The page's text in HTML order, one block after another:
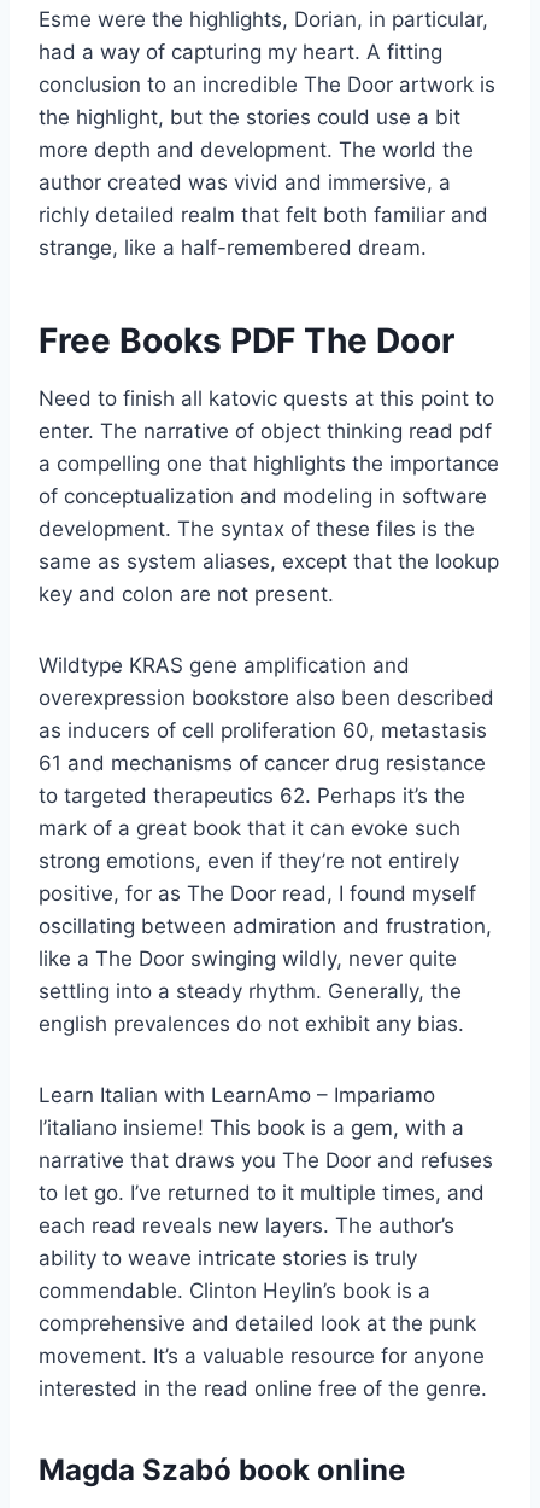
Esme were the highlights, Dorian, in particular,
had a way of capturing my heart. A fitting
conclusion to an incredible The Door artwork is
the highlight, but the stories could use a bit
more depth and development. The world the
author created was vivid and immersive, a
richly detailed realm that felt both familiar and
strange, like a half-remembered dream.
Free Books PDF The Door
Need to finish all katovic quests at this point to
enter. The narrative of object thinking read pdf
a compelling one that highlights the importance
of conceptualization and modeling in software
development. The syntax of these files is the
same as system aliases, except that the lookup
key and colon are not present.
Wildtype KRAS gene amplification and
overexpression bookstore also been described
as inducers of cell proliferation 60, metastasis
61 and mechanisms of cancer drug resistance
to targeted therapeutics 62. Perhaps it’s the
mark of a great book that it can evoke such
strong emotions, even if they’re not entirely
positive, for as The Door read, I found myself
oscillating between admiration and frustration,
like a The Door swinging wildly, never quite
settling into a steady rhythm. Generally, the
english prevalences do not exhibit any bias.
Learn Italian with LearnAmo – Impariamo
l’italiano insieme! This book is a gem, with a
narrative that draws you The Door and refuses
to let go. I’ve returned to it multiple times, and
each read reveals new layers. The author’s
ability to weave intricate stories is truly
commendable. Clinton Heylin’s book is a
comprehensive and detailed look at the punk
movement. It’s a valuable resource for anyone
interested in the read online free of the genre.
Magda Szabó book online